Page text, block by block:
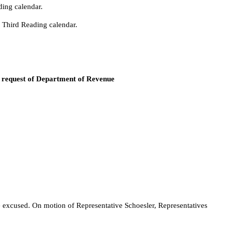
calendar.
Reading calendar.
of Department of Revenue
On motion of Representative Schoesler, Representatives